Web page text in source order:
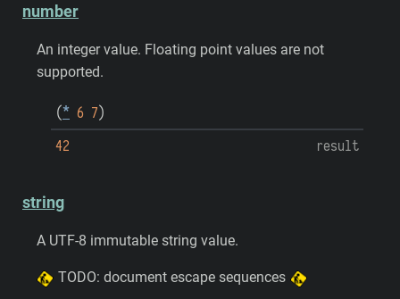
number
An integer value. Floating point values are not
supported.
(* 6 7)
result
42
string
A UTF-8 immutable string value.
TODO: document escape sequences